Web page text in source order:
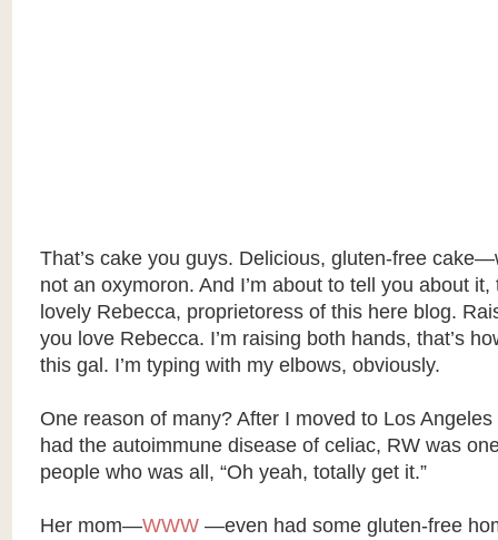
That’s cake you guys. Delicious, gluten-free
not an oxymoron. And I’m about to tell you about it,
lovely Rebecca, proprietoress of this here blog.
you love Rebecca. I’m raising both hands, that’s
this gal. I’m typing with my elbows, obviously.
One reason of many? After I moved to Los
had the autoimmune disease of celiac, RW was
people who was all, “Oh yeah, totally get it.”
Her mom—WWW—even had some gluten-free